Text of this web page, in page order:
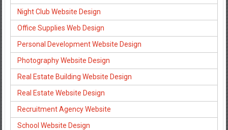
Night Club Website Design
Office Supplies Web Design
Personal Development Website Design
Photography Website Design
Real Estate Building Website Design
Real Estate Website Design
Recruitment Agency Website
School Website Design